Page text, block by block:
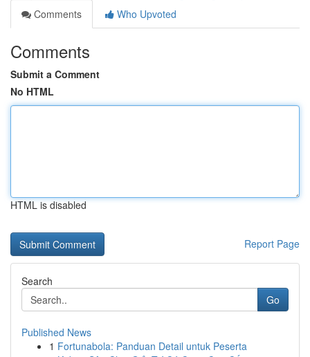
Comments
Who Upvoted
Comments
Submit a Comment
No HTML
HTML is disabled
Report Page
Search
Go
Published News
1 Fortunabola: Panduan Detail untuk Peserta